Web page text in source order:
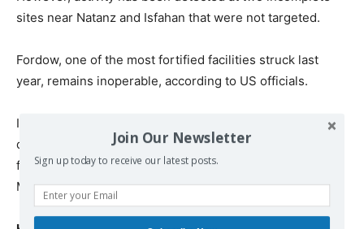
sites near Natanz and Isfahan that were not targeted.
Fordow, one of the most fortified facilities struck last
year, remains inoperable, according to US officials.
Intelligence assessments suggest Iran may be exploring
deeper underground construction to shield future
facilities from conventional US weapons such as the
Massive Ordnance Penetrator.
Join Our Newsletter
Sign up today to receive our latest posts.